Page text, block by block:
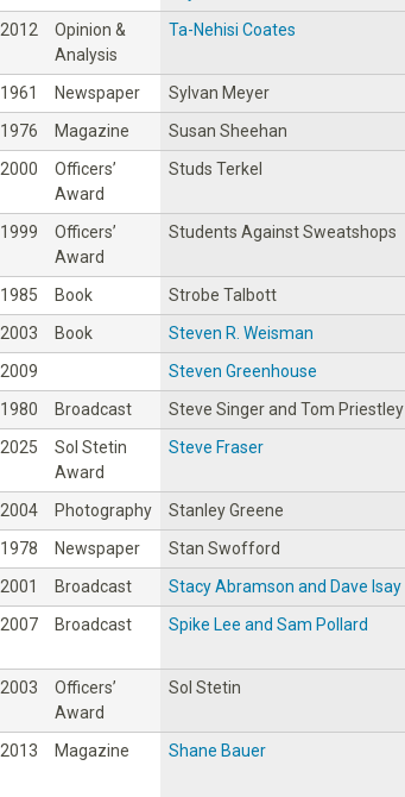
2012
Opinion &
Analysis
Ta-Nehisi Coates
1961 Newspaper Sylvan Meyer
1976
Magazine Susan Sheehan
2000
Officers’
Award
Studs Terkel
1999
Officers’
Award
Students Against Sweatshops
1985 Book Strobe Talbott
2003
Book Steven R. Weisman
2009
Steven Greenhouse
1980
Broadcast Steve Singer and Tom Priestley
2025
Sol Stetin
Award
Steve Fraser
2004
Photography Stanley Greene
1978
Newspaper Stan Swofford
2001
Broadcast Stacy Abramson and Dave Isay
2007
Broadcast Spike Lee and Sam Pollard
2003
Officers’
Award
Sol Stetin
2013
Magazine Shane Bauer